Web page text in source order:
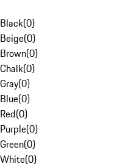
Black(0)
Beige(0)
Brown(0)
Chalk(0)
Gray(0)
Blue(0)
Red(0)
Purple(0)
Green(0)
White(0)